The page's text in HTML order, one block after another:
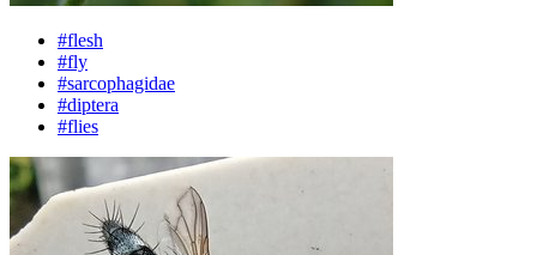
#flesh
#fly
#sarcophagidae
#diptera
#flies